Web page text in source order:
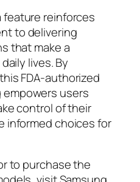
feature reinforces
to delivering
that make a
lives. By
FDA-authorized
users
control of their
informed choices for
to purchase the